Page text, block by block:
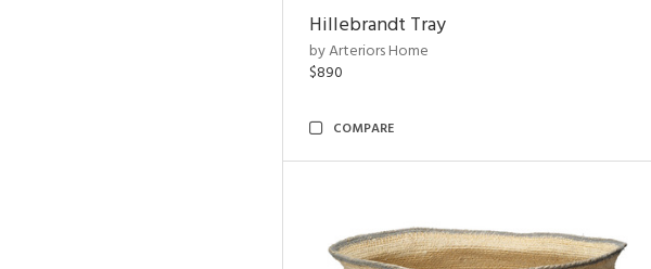
Hillebrandt Tray
by Arteriors Home
$890
COMPARE